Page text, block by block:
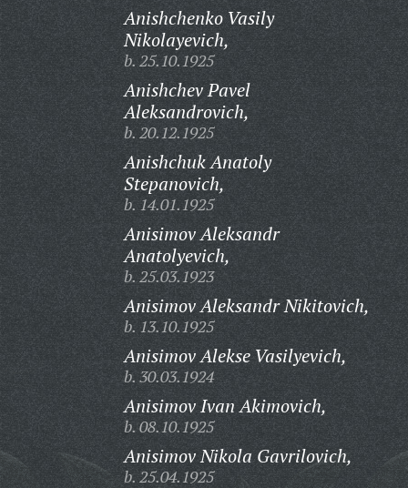
Anishchenko Vasily
Nikolayevich,
b. 25.10.1925
Anishchev Pavel
Aleksandrovich,
b. 20.12.1925
Anishchuk Anatoly
Stepanovich,
b. 14.01.1925
Anisimov Aleksandr
Anatolyevich,
b. 25.03.1923
Anisimov Aleksandr Nikitovich,
b. 13.10.1925
Anisimov Alekse Vasilyevich,
b. 30.03.1924
Anisimov Ivan Akimovich,
b. 08.10.1925
Anisimov Nikola Gavrilovich,
b. 25.04.1925